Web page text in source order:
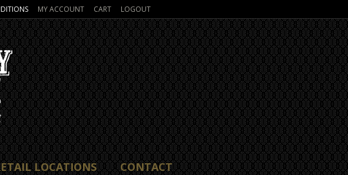
MY ACCOUNT CART LOGOUT
LOCATIONS CONTACT